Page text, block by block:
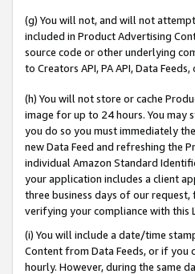
(g) You will not, and will not
included in Product Advertising
source code or other underlying
to Creators API, PA API, Data
(h) You will not store or cache
image for up to 24 hours. You
you do so you must immediately
new Data Feed and refreshing the
individual Amazon Standard
your application includes a client
three business days of our
verifying your compliance with this
(i) You will include a date/time
Content from Data Feeds, or if you
hourly. However, during the same